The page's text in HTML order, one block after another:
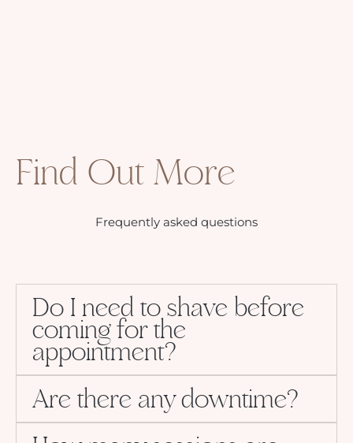
Find Out More
Frequently asked questions
Do I need to shave before
coming for the
appointment?
Are there any downtime?